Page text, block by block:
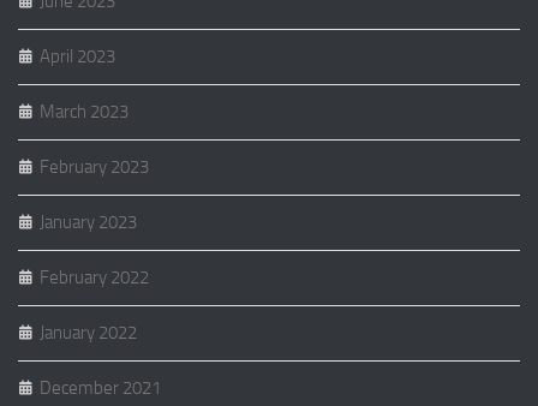
April 2023
March 2023
February 2023
January 2023
February 2022
January 2022
December 2021